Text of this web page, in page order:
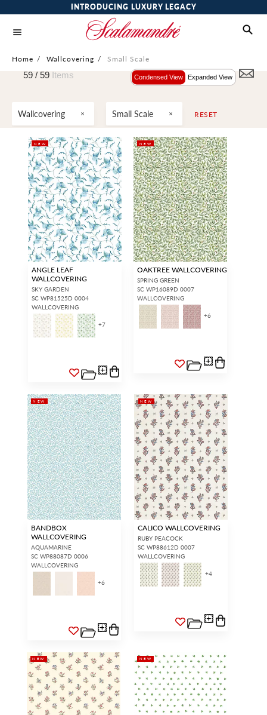
INTRODUCING LUXURY LEGACY
Home / Wallcovering / Small Scale
Wallcovering Small Scale RESET
59 / 59 Items Condensed View Expanded View
NEW
ANGLE LEAF
WALLCOVERING
SKY GARDEN
SC WP81525D 0004
WALLCOVERING
+7
NEW
OAKTREE WALLCOVERING
SPRING GREEN
SC WP16089D 0007
WALLCOVERING
+6
NEW
BANDBOX
WALLCOVERING
AQUAMARINE
SC WP88087D 0006
WALLCOVERING
+6
NEW
CALICO WALLCOVERING
RUBY PEACOCK
SC WP88612D 0007
WALLCOVERING
+4
NEW NEW